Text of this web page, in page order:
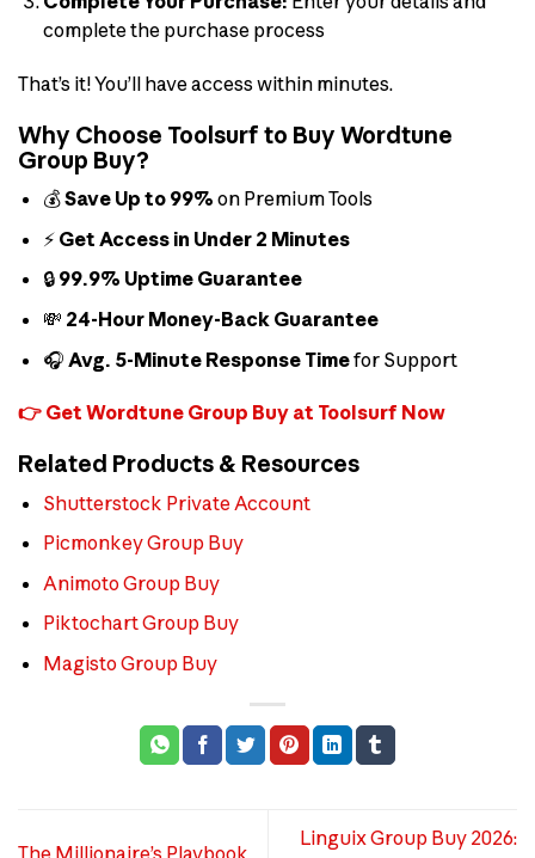
complete the purchase process
That’s it! You’ll have access within minutes.
Why Choose Toolsurf to Buy Wordtune
Group Buy?
💰Save Up to 99% on Premium Tools
⚡ Get Access in Under 2 Minutes
🔒 99.9% Uptime Guarantee
💸 24-Hour Money-Back Guarantee
🎧 Avg. 5-Minute Response Timefor Support
👉 Get Wordtune Group Buy at Toolsurf Now
Related Products & Resources
Shutterstock Private Account
Picmonkey Group Buy
Animoto Group Buy
Piktochart Group Buy
Magisto Group Buy
The Millionaire’s Playbook
Linguix Group Buy 2026: